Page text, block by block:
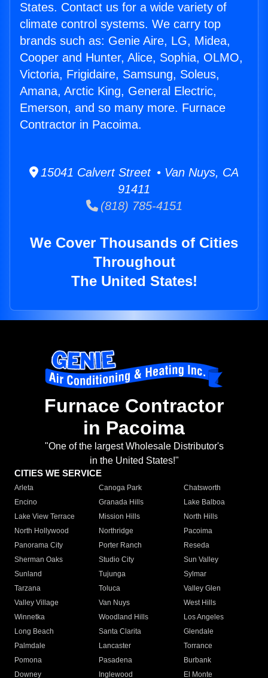
States. Contact us for a wide variety of
climate control systems. We carry top
brands such as: Genie Aire, LG, Midea,
Cooper and Hunter, Alice, Sophia, OLMO,
Victoria, Frigidaire, Samsung, Soleus,
Amana, Arctic King, General Electric,
Emerson, and so many more. Furnace
Contractor in Pacoima.
15041 Calvert Street • Van Nuys, CA
91411
(818) 785-4151
We Cover Thousands of Cities
Throughout
The United States!
Furnace Contractor
in Pacoima
"One of the largest Wholesale Distributor's
in the United States!"
CITIES WE SERVICE
Arleta Canoga Park
Chatsworth
Encino
Granada Hills
Lake Balboa
Lake View Terrace
Mission Hills
North Hills
North Hollywood
Northridge
Pacoima
Panorama City
Porter Ranch
Reseda
Sherman Oaks
Studio City
Sun Valley
Sunland
Tujunga
Sylmar
Tarzana
Toluca
Valley Glen
Valley Village
Van Nuys
West Hills
Winnetka
Woodland Hills
Los Angeles
Long Beach
Santa Clarita
Glendale
Palmdale
Lancaster
Torrance
Pomona
Pasadena
Burbank
Downey
Inglewood
El Monte